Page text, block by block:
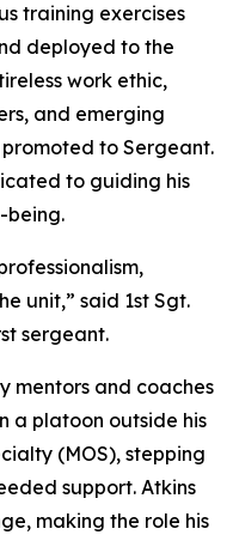
training exercises
deployed to the
work ethic,
and emerging
to Sergeant.
to guiding his
being.
unit,” said 1st Sgt.
sergeant.
mentors and coaches
a platoon outside his
(MOS), stepping
support. Atkins
making the role his